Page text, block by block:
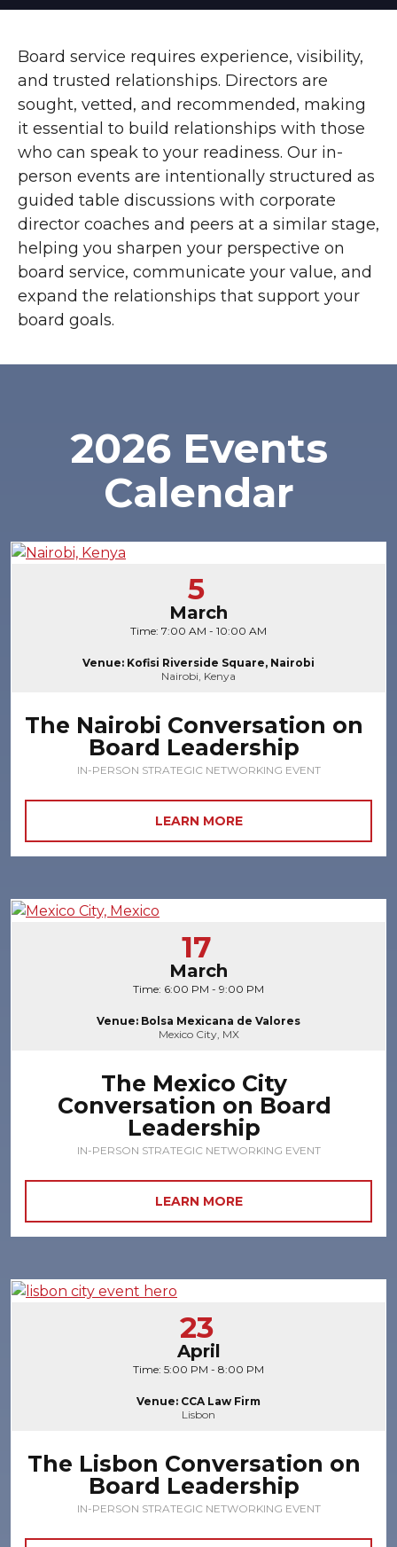
Board service requires experience, visibility,
and trusted relationships. Directors are
sought, vetted, and recommended, making
it essential to build relationships with those
who can speak to your readiness. Our in-
person events are intentionally structured as
guided table discussions with corporate
director coaches and peers at a similar stage,
helping you sharpen your perspective on
board service, communicate your value, and
expand the relationships that support your
board goals.
2026 Events
Calendar
5
March
Time: 7:00 AM - 10:00 AM
Venue: Kofisi Riverside Square, Nairobi
Nairobi, Kenya
The Nairobi Conversation on
Board Leadership
IN-PERSON STRATEGIC NETWORKING EVENT
LEARN MORE
17
March
Time: 6:00 PM - 9:00 PM
Venue: Bolsa Mexicana de Valores
Mexico City, MX
The Mexico City
Conversation on Board
Leadership
IN-PERSON STRATEGIC NETWORKING EVENT
LEARN MORE
23
April
Time: 5:00 PM - 8:00 PM
Venue: CCA Law Firm
Lisbon
The Lisbon Conversation on
Board Leadership
IN-PERSON STRATEGIC NETWORKING EVENT